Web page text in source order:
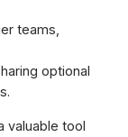
teams,
optional
valuable tool